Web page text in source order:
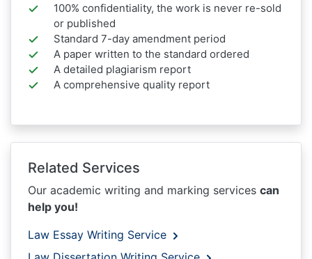
100% confidentiality, the work is never re-sold
or published
Standard 7-day amendment period
A paper written to the standard ordered
A detailed plagiarism report
A comprehensive quality report
Related Services
Our academic writing and marking services can
help you!
Law Essay Writing Service